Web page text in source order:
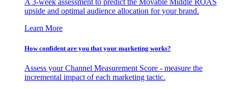
A 3-week assessment to predict the Movable Middle ROAS
upside and optimal audience allocation for your brand.
Learn More
How confident are you that your marketing works?
Assess your Channel Measurement Score - measure the
incremental impact of each marketing tactic.